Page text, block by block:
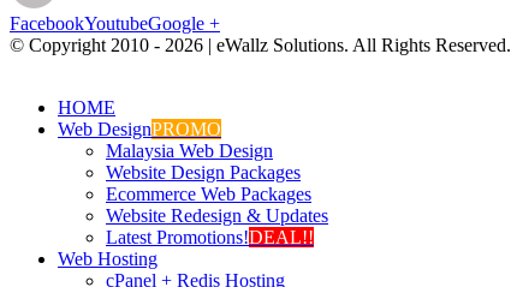
FacebookYoutubeGoogle +
© Copyright 2010 - 2026 | eWallz Solutions. All Rights Reserved.
HOME
Web DesignPROMO
Malaysia Web Design
Website Design Packages
Ecommerce Web Packages
Website Redesign & Updates
Latest Promotions!DEAL!!
Web Hosting
cPanel + Redis Hosting